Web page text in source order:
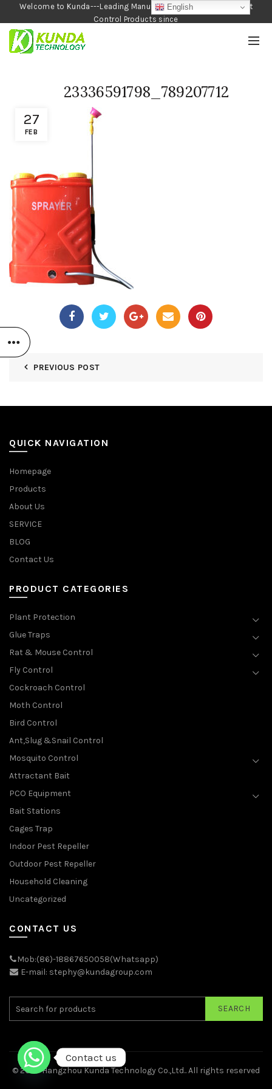
Welcome to Kunda---Leading Manufacturer of Garden and Pest
Control Products since
1990
27
FEB
23336591798_789207712
PREVIOUS POST
QUICK NAVIGATION
Homepage
Products
About Us
SERVICE
BLOG
Contact Us
PRODUCT CATEGORIES
Plant Protection
Glue Traps
Rat & Mouse Control
Fly Control
Cockroach Control
Moth Control
Bird Control
Ant,Slug &Snail Control
Mosquito Control
Attractant Bait
PCO Equipment
Bait Stations
Cages Trap
Indoor Pest Repeller
Outdoor Pest Repeller
Household Cleaning
Uncategorized
CONTACT US
Mob:(86)-18867650058(Whatsapp)
E-mail: stephy@kundagroup.com
SEARCH
© 2026Hangzhou Kunda Technology Co.,Ltd.. All rights reserved
English
Contact us